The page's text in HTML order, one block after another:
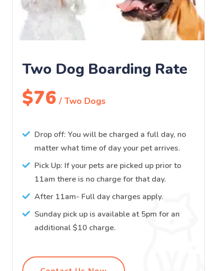
Two Dog Boarding Rate
$76 / Two Dogs
Drop off: You will be charged a full day, no
matter what time of day your pet arrives.
Pick Up: If your pets are picked up prior to
11am there is no charge for that day.
After 11am- Full day charges apply.
Sunday pick up is available at 5pm for an
additional $10 charge.